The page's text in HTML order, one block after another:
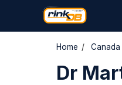
Home / Canada
Dr